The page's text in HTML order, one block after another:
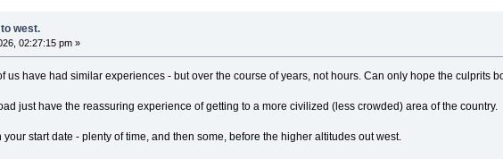
west.
02:27:15 pm »
us have had similar experiences - but over the course of years, not hours. Can only hope the culprits
just have the reassuring experience of getting to a more civilized (less crowded) area of the country.
start date - plenty of time, and then some, before the higher altitudes out west.